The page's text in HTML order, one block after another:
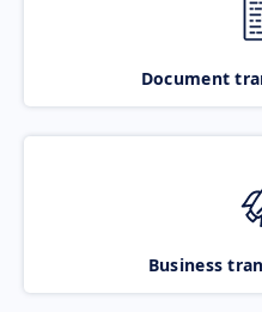
Document
Business